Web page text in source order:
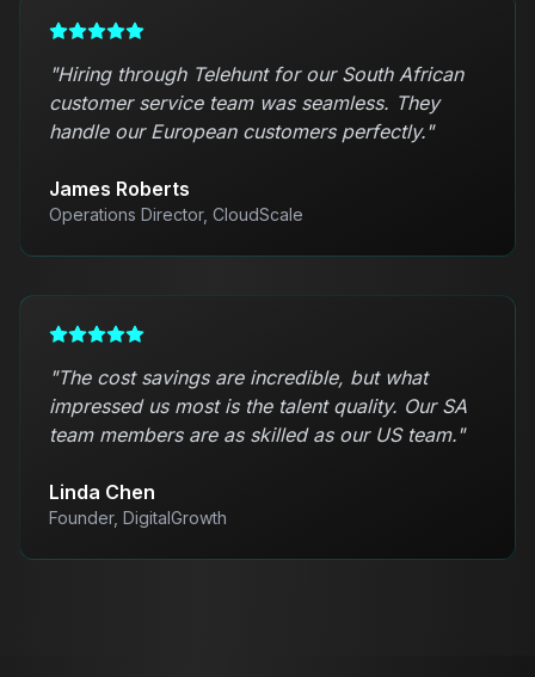
"Hiring through Telehunt for our South African
customer service team was seamless. They
handle our European customers perfectly."
James Roberts
Operations Director, CloudScale
"The cost savings are incredible, but what
impressed us most is the talent quality. Our SA
team members are as skilled as our US team."
Linda Chen
Founder, DigitalGrowth